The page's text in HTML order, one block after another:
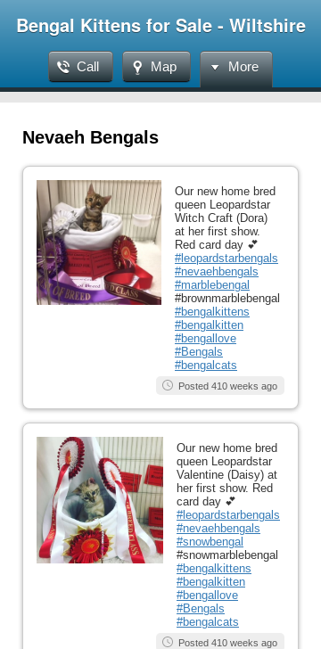
Bengal Kittens for Sale - Wiltshire
Call Map More
Nevaeh Bengals
Our new home bred
queen Leopardstar
Witch Craft (Dora)
at her first show.
Red card day 💕
#leopardstarbengals
#nevaehbengals
#marblebengal
#brownmarblebengal
#bengalkittens
#bengalkitten
#bengallove
#Bengals
#bengalcats
Posted 410 weeks ago
Our new home bred
queen Leopardstar
Valentine (Daisy) at
her first show. Red
card day 💕
#leopardstarbengals
#nevaehbengals
#snowbengal
#snowmarblebengal
#bengalkittens
#bengalkitten
#bengallove
#Bengals
#bengalcats
Posted 410 weeks ago